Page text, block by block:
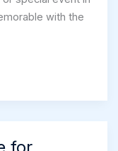
with the